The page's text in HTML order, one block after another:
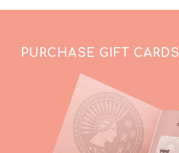
PURCHASE GIFT CARDS